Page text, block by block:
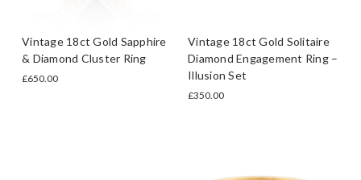
Vintage 18ct Gold Sapphire
& Diamond Cluster Ring
£650.00
Vintage 18ct Gold Solitaire
Diamond Engagement Ring –
Illusion Set
£350.00